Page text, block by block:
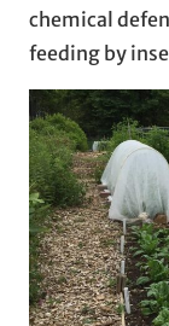
chemical
feeding by